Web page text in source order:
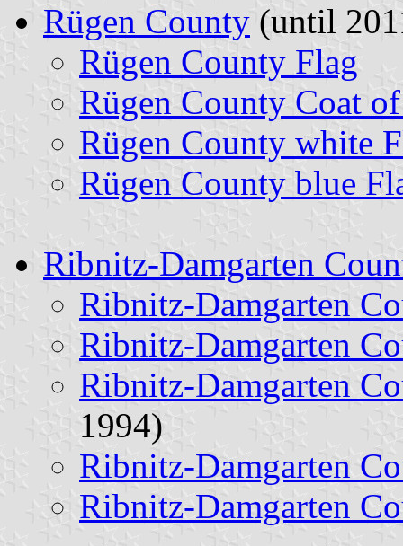
Rügen County (until
Rügen County Flag
Rügen County Coat
Rügen County white
Rügen County blue
Ribnitz-Damgarten
Ribnitz-Damgarten
Ribnitz-Damgarten
Ribnitz-Damgarten
1994)
Ribnitz-Damgarten
Ribnitz-Damgarten